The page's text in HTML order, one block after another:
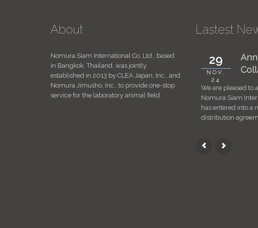
About
Nomura Siam International Co, Ltd., based
in Bangkok, Thailand, was jointly
established in 2013 by CLEA Japan, Inc., and
Nomura Jimusho, Inc., to provide one-stop
service for the laboratory animal field.
Lastest
29
NOV,
24
We are pleased to
Nomura Siam
has entered into a
distribution